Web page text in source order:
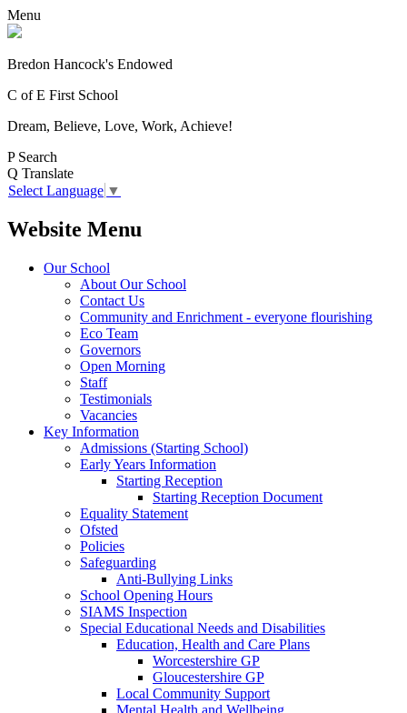
Menu
Bredon Hancock's Endowed
C of E First School
Dream, Believe, Love, Work, Achieve!
P Search
Q Translate
Select Language ▼
Website Menu
Our School
About Our School
Contact Us
Community and Enrichment - everyone flourishing
Eco Team
Governors
Open Morning
Staff
Testimonials
Vacancies
Key Information
Admissions (Starting School)
Early Years Information
Starting Reception
Starting Reception Document
Equality Statement
Ofsted
Policies
Safeguarding
Anti-Bullying Links
School Opening Hours
SIAMS Inspection
Special Educational Needs and Disabilities
Education, Health and Care Plans
Worcestershire GP
Gloucestershire GP
Local Community Support